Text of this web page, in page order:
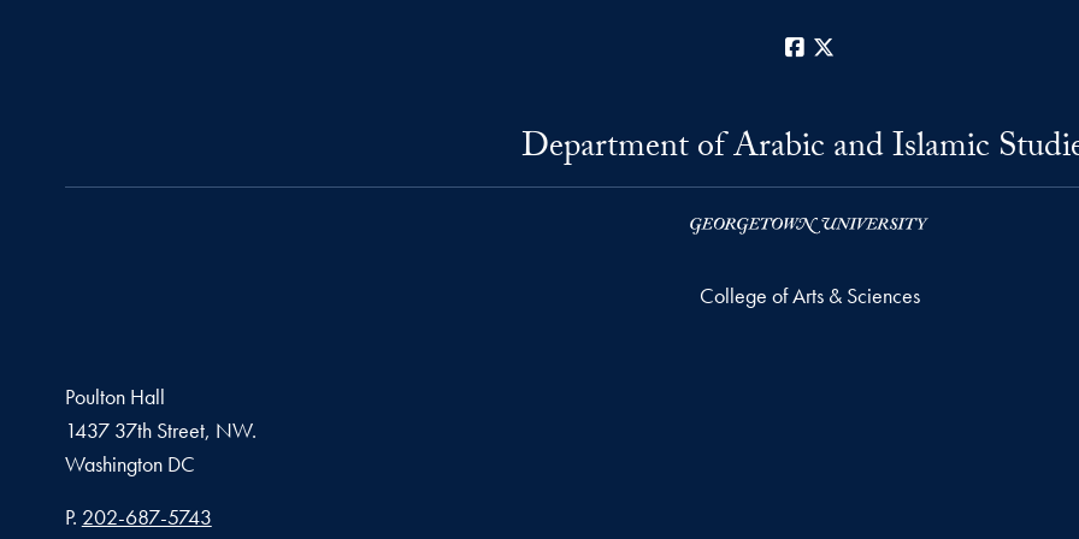
Facebook
Department of Arabic and Islamic
College of Arts & Sciences
Poulton Hall
1437 37th Street, NW.
Washington DC
Phone number
P. 202-687-5743